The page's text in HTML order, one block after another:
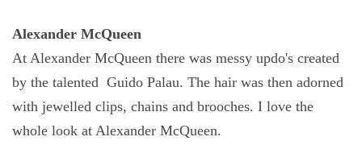
Alexander McQueen
At Alexander McQueen there was messy updo's created
by the talented Guido Palau. The hair was then adorned
with jewelled clips, chains and brooches. I love the
whole look at Alexander McQueen.